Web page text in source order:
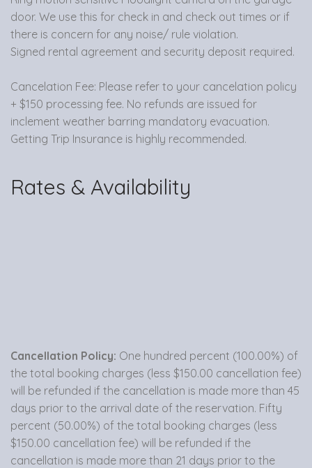
door. We use this for check in and check out times or if
there is concern for any noise/ rule violation.
Signed rental agreement and security deposit required.
Cancelation Fee: Please refer to your cancelation policy
+ $150 processing fee. No refunds are issued for
inclement weather barring mandatory evacuation.
Getting Trip Insurance is highly recommended.
Rates & Availability
Cancellation Policy: One hundred percent (100.00%) of
the total booking charges (less $150.00 cancellation fee)
will be refunded if the cancellation is made more than 45
days prior to the arrival date of the reservation. Fifty
percent (50.00%) of the total booking charges (less
$150.00 cancellation fee) will be refunded if the
cancellation is made more than 21 days prior to the